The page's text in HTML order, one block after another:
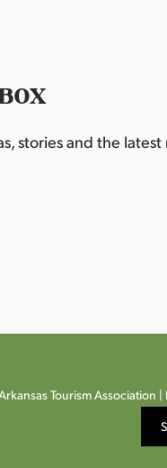
stories and the latest
Tourism Association |